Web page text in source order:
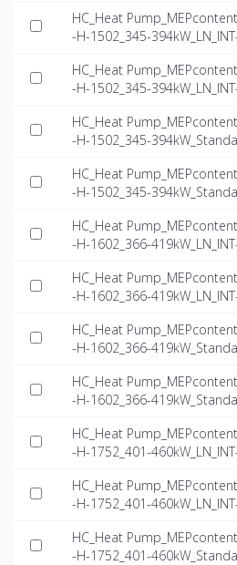
HC_Heat
-H-1502_345-
HC_Heat
-H-1502_345-
HC_Heat
-H-1502_345-
HC_Heat
-H-1502_345-
HC_Heat
-H-1602_366-
HC_Heat
-H-1602_366-
HC_Heat
-H-1602_366-
HC_Heat
-H-1602_366-
HC_Heat
-H-1752_401-
HC_Heat
-H-1752_401-
HC_Heat
-H-1752_401-